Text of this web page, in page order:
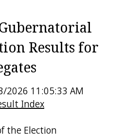
Results for
2026 11:05:33 AM
Index
the Election